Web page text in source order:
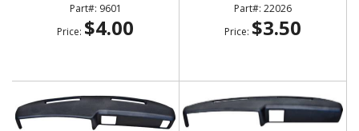
9601
Price: $4.00
22026
Price: $3.50